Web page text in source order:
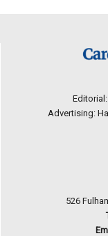
Advertising:
526